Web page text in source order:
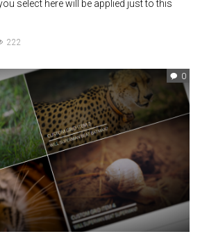
select here will be applied just to this
222
0